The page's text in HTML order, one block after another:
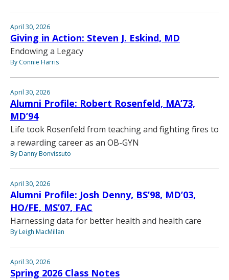
April 30, 2026
Giving in Action: Steven J. Eskind, MD
Endowing a Legacy
By Connie Harris
April 30, 2026
Alumni Profile: Robert Rosenfeld, MA’73,
MD’94
Life took Rosenfeld from teaching and fighting fires to
a rewarding career as an OB-GYN
By Danny Bonvissuto
April 30, 2026
Alumni Profile: Josh Denny, BS’98, MD’03,
HO/FE, MS’07, FAC
Harnessing data for better health and health care
By Leigh MacMillan
April 30, 2026
Spring 2026 Class Notes